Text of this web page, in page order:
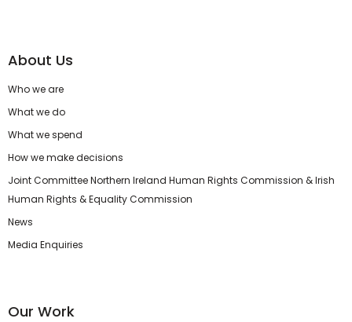
About Us
Who we are
What we do
What we spend
How we make decisions
Joint Committee Northern Ireland Human Rights Commission & Irish
Human Rights & Equality Commission
News
Media Enquiries
Our Work